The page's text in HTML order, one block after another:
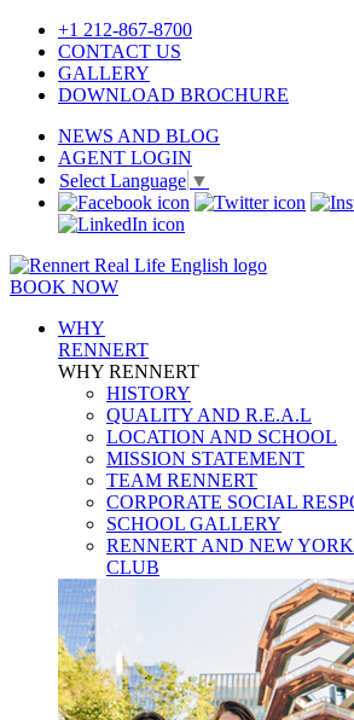
+1 212-867-8700
CONTACT US
GALLERY
DOWNLOAD BROCHURE
NEWS AND BLOG
AGENT LOGIN
Select Language ▼
BOOK NOW
WHY
RENNERT
WHY RENNERT
HISTORY
QUALITY AND R.E.A.L
LOCATION AND SCHOOL
MISSION STATEMENT
TEAM RENNERT
CORPORATE SOCIAL
SCHOOL GALLERY
RENNERT AND NEW
CLUB